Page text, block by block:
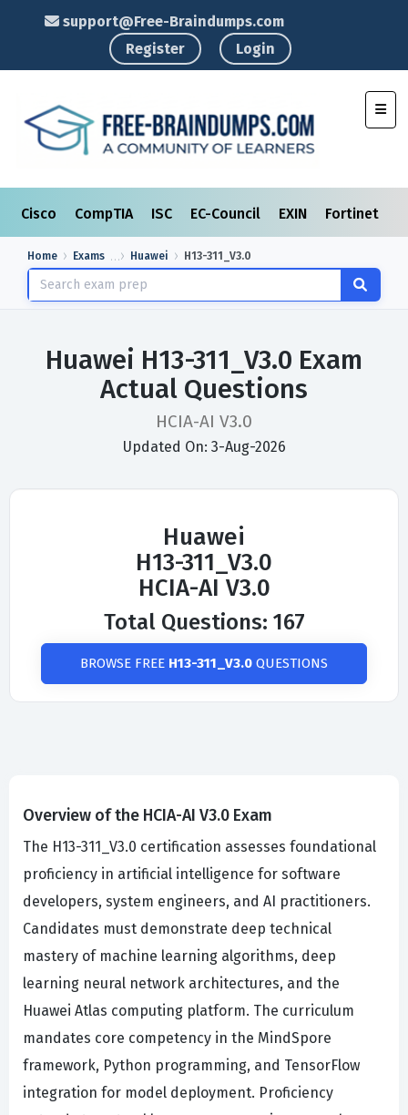
support@Free-Braindumps.com
Register
Login
Cisco CompTIA ISC EC-Council EXIN Fortinet
Home Exams Huawei H13-311_V3.0
Huawei H13-311_V3.0 Exam
Actual Questions
HCIA-AI V3.0
Updated On: 3-Aug-2026
Huawei
H13-311_V3.0
HCIA-AI V3.0
Total Questions: 167
BROWSE FREE H13-311_V3.0 QUESTIONS
Overview of the HCIA-AI V3.0 Exam
The H13-311_V3.0 certification assesses foundational
proficiency in artificial intelligence for software
developers, system engineers, and AI practitioners.
Candidates must demonstrate deep technical
mastery of machine learning algorithms, deep
learning neural network architectures, and the
Huawei Atlas computing platform. The curriculum
mandates core competency in the MindSpore
framework, Python programming, and TensorFlow
integration for model deployment. Proficiency